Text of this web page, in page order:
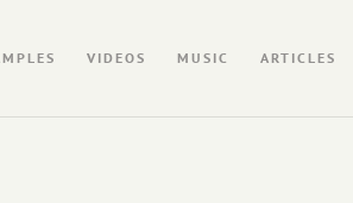
VIDEOS MUSIC ARTICLES